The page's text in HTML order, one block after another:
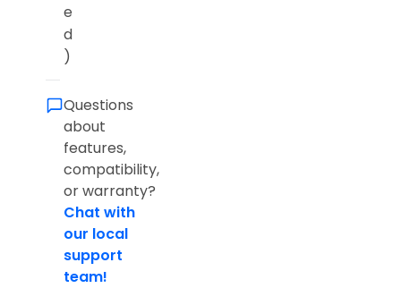
e
d
)
Questions
about
features,
compatibility,
or warranty?
Chat with
our local
support
team!